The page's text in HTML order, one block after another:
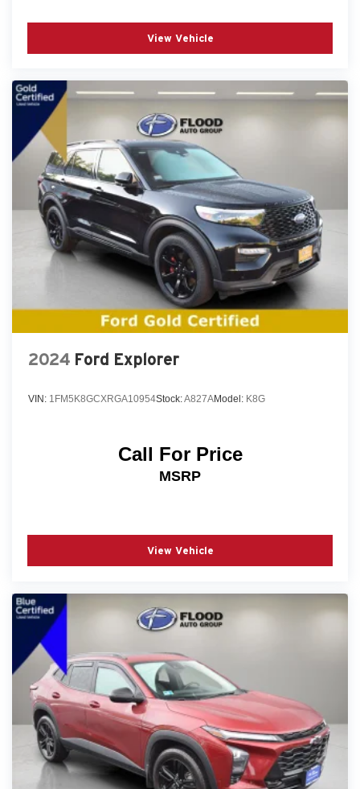
View Vehicle
2024 Ford Explorer
VIN: 1FM5K8GCXRGA10954Stock:A827AModel: K8G
Call For Price
MSRP
View Vehicle